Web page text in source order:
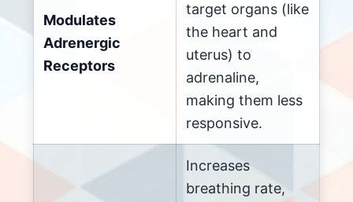
Modulates
Adrenergic
Receptors
target organs (like
the heart and
uterus) to
adrenaline,
making them less
responsive.
Increases
breathing rate,